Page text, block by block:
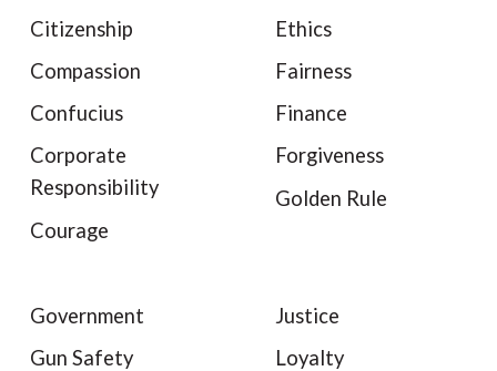
Citizenship
Compassion
Confucius
Corporate
Responsibility
Courage
Ethics
Fairness
Finance
Forgiveness
Golden Rule
Government
Gun Safety
Justice
Loyalty